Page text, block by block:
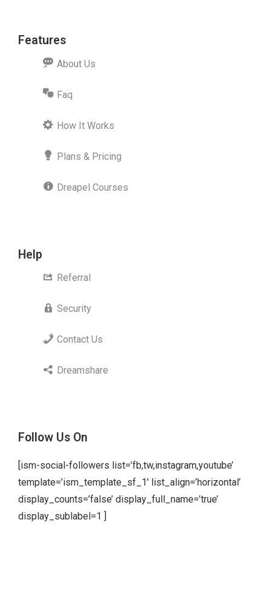
Features
About Us
Faq
How It Works
Plans & Pricing
Dreapel Courses
Help
Referral
Security
Contact Us
Dreamshare
Follow Us On
[ism-social-followers list=’fb,tw,instagram,youtube’
template=’ism_template_sf_1′ list_align=’horizontal’
display_counts=’false’ display_full_name=’true’
display_sublabel=1 ]